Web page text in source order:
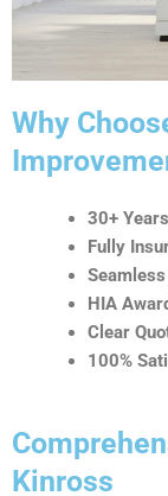
i
v
Why
30+
Fully
HIA
Clear
100%
Kinross